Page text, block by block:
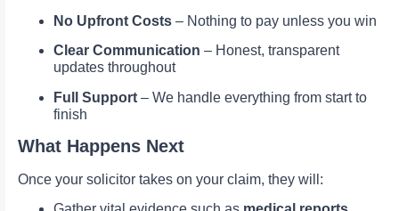
No Upfront Costs – Nothing to pay unless you win
Clear Communication – Honest, transparent
updates throughout
Full Support – We handle everything from start to
finish
What Happens Next
Once your solicitor takes on your claim, they will: